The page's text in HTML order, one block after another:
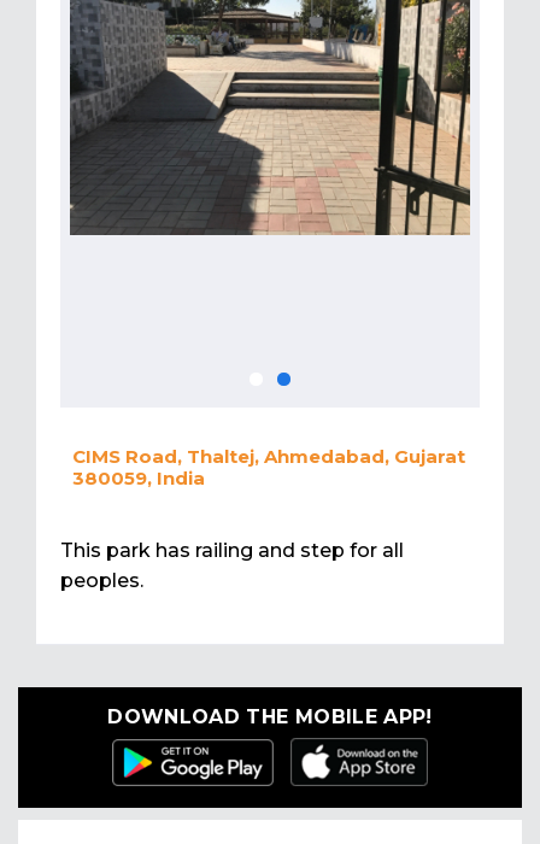
CIMS Road, Thaltej, Ahmedabad, Gujarat
380059, India
This park has railing and step for all
peoples.
DOWNLOAD THE MOBILE APP!